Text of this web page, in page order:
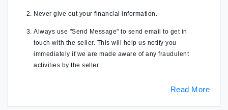
Never give out your financial information.
Always use "Send Message" to send email to get in
touch with the seller. This will help us notify you
immediately if we are made aware of any fraudulent
activities by the seller.
Read More